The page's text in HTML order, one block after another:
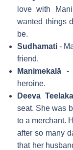
love with
wanted things
be.
Sudhamati -
friend.
Manimekalā -
heroine.
Deeva
seat. She was
to a merchant.
after so many
that her